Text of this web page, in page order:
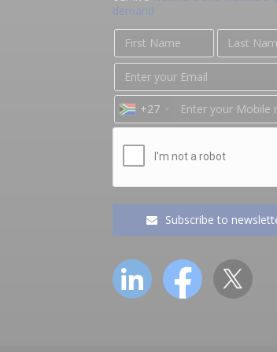
demand
+27
Subscribe to